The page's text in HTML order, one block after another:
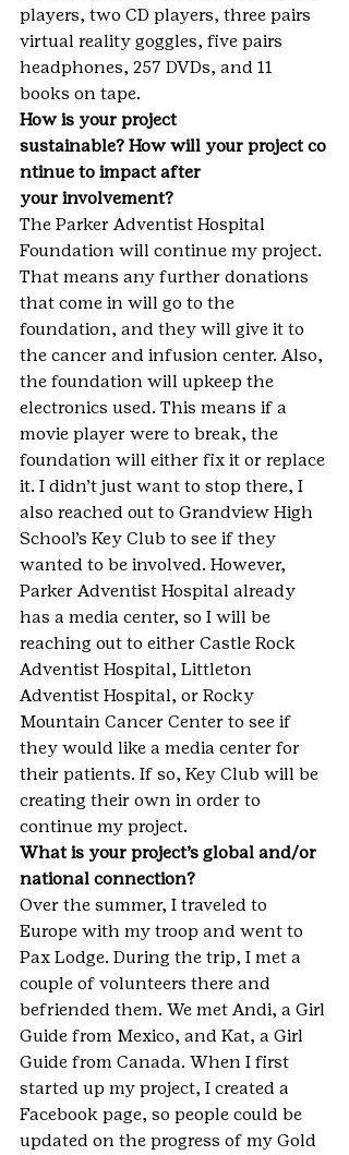
players, two CD players, three pairs
virtual reality goggles, five pairs
headphones, 257 DVDs, and 11
books on tape.
How is your project
sustainable? How will your project co
ntinue to impact after
your involvement?
The Parker Adventist Hospital
Foundation will continue my project.
That means any further donations
that come in will go to the
foundation, and they will give it to
the cancer and infusion center. Also,
the foundation will upkeep the
electronics used. This means if a
movie player were to break, the
foundation will either fix it or replace
it. I didn’t just want to stop there, I
also reached out to Grandview High
School’s Key Club to see if they
wanted to be involved. However,
Parker Adventist Hospital already
has a media center, so I will be
reaching out to either Castle Rock
Adventist Hospital, Littleton
Adventist Hospital, or Rocky
Mountain Cancer Center to see if
they would like a media center for
their patients. If so, Key Club will be
creating their own in order to
continue my project.
What is your project’s global and/or
national connection?
Over the summer, I traveled to
Europe with my troop and went to
Pax Lodge. During the trip, I met a
couple of volunteers there and
befriended them. We met Andi, a Girl
Guide from Mexico, and Kat, a Girl
Guide from Canada. When I first
started up my project, I created a
Facebook page, so people could be
updated on the progress of my Gold